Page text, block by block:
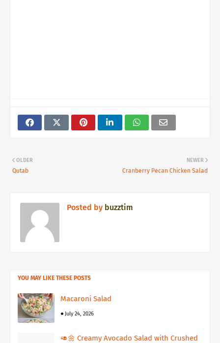
NEWER
Cranberry Pecan Chicken Salad
OLDER
Qutab
Posted by buzztim
YOU MAY LIKE THESE POSTS
Macaroni Salad
July 24, 2026
🥑🌼 Creamy Avocado Salad with Crushed